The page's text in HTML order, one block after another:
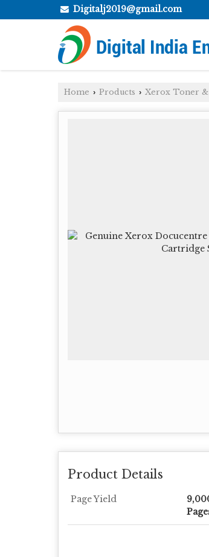
Digitalj2019@gmail.com
Home › Products › Xerox Toner
Product Details
Page Yield